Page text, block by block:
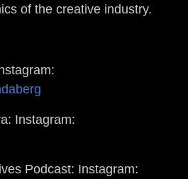
of the creative industry.
Instagram:
Podcast: Instagram: